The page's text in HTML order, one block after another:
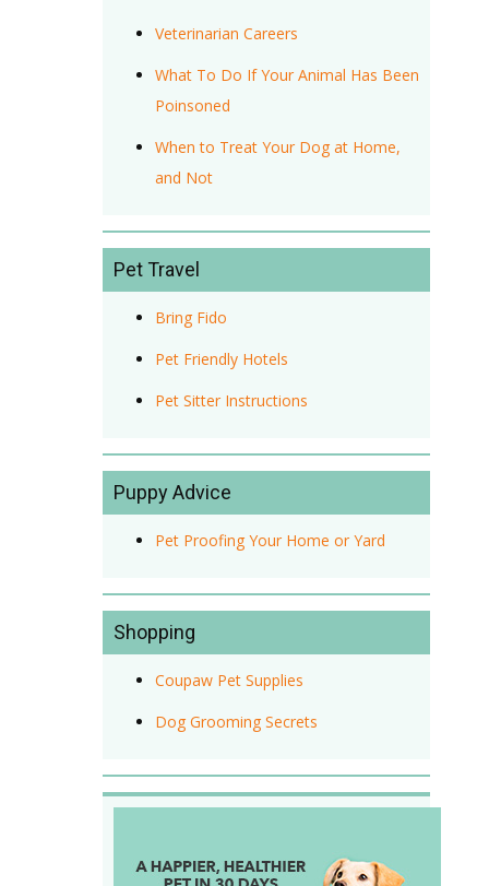
Veterinarian Careers
What To Do If Your Animal Has Been
Poinsoned
When to Treat Your Dog at Home,
and Not
Pet Travel
Bring Fido
Pet Friendly Hotels
Pet Sitter Instructions
Puppy Advice
Pet Proofing Your Home or Yard
Shopping
Coupaw Pet Supplies
Dog Grooming Secrets